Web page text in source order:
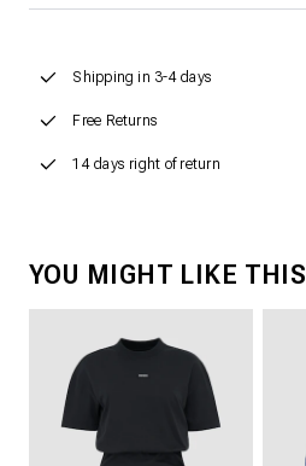
Shipping in 3-4 days
Free Returns
14 days right of return
YOU MIGHT LIKE THIS